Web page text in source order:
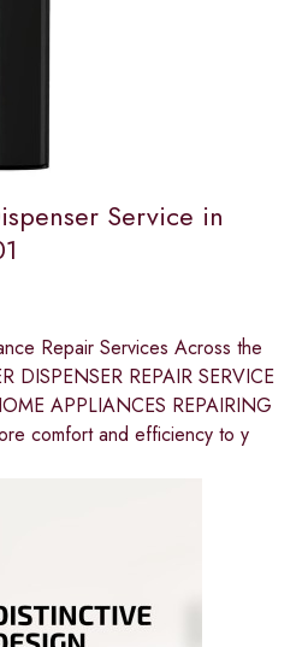
Service in
Repair Services Across the
DISPENSER REPAIR SERVICE
APPLIANCES REPAIRING
comfort and efficiency to y